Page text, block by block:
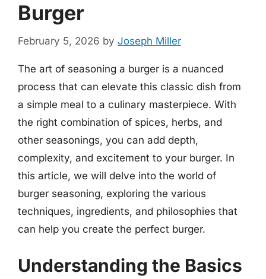
Burger
February 5, 2026 by Joseph Miller
The art of seasoning a burger is a nuanced
process that can elevate this classic dish from
a simple meal to a culinary masterpiece. With
the right combination of spices, herbs, and
other seasonings, you can add depth,
complexity, and excitement to your burger. In
this article, we will delve into the world of
burger seasoning, exploring the various
techniques, ingredients, and philosophies that
can help you create the perfect burger.
Understanding the Basics